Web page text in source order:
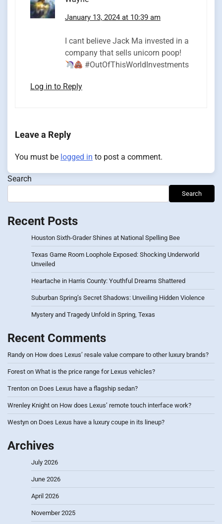
January 13, 2024 at 10:39 am
I cant believe Jack Ma invested in a
company that sells unicorn poop!
#OutOfThisWorldInvestments
Log in to Reply
Leave a Reply
You must be logged in to post a comment.
Search
Search
Recent Posts
Houston Sixth-Grader Shines at National Spelling Bee
Texas Game Room Loophole Exposed: Shocking Underworld
Unveiled
Heartache in Harris County: Youthful Dreams Shattered
Suburban Spring’s Secret Shadows: Unveiling Hidden Violence
Mystery and Tragedy Unfold in Spring, Texas
Recent Comments
Randy on How does Lexus’ resale value compare to other luxury brands?
Forest on What is the price range for Lexus vehicles?
Trenton on Does Lexus have a flagship sedan?
Wrenley Knight on How does Lexus’ remote touch interface work?
Westyn on Does Lexus have a luxury coupe in its lineup?
Archives
July 2026
June 2026
April 2026
November 2025